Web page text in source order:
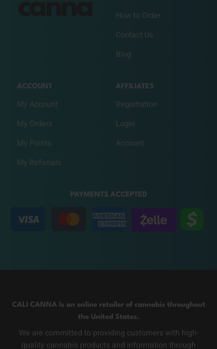
How to Order
Contact Us
Blog
ACCOUNT
My Account
My Orders
My Points
My Referrals
AFFILIATES
Registration
Login
Account
PAYMENTS ACCEPTED
CALI CANNA Is an online retailer of cannabis throughout
the United States.
We are committed to providing customers with high-
quality cannabis products and information through